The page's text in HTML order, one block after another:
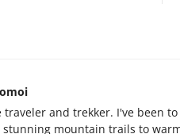
traveler and trekker. I've been
stunning mountain trails to